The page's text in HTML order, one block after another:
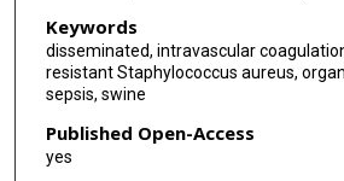
Keywords
disseminated, intravascular
resistant Staphylococcus aureus,
sepsis, swine
Published Open-Access
yes